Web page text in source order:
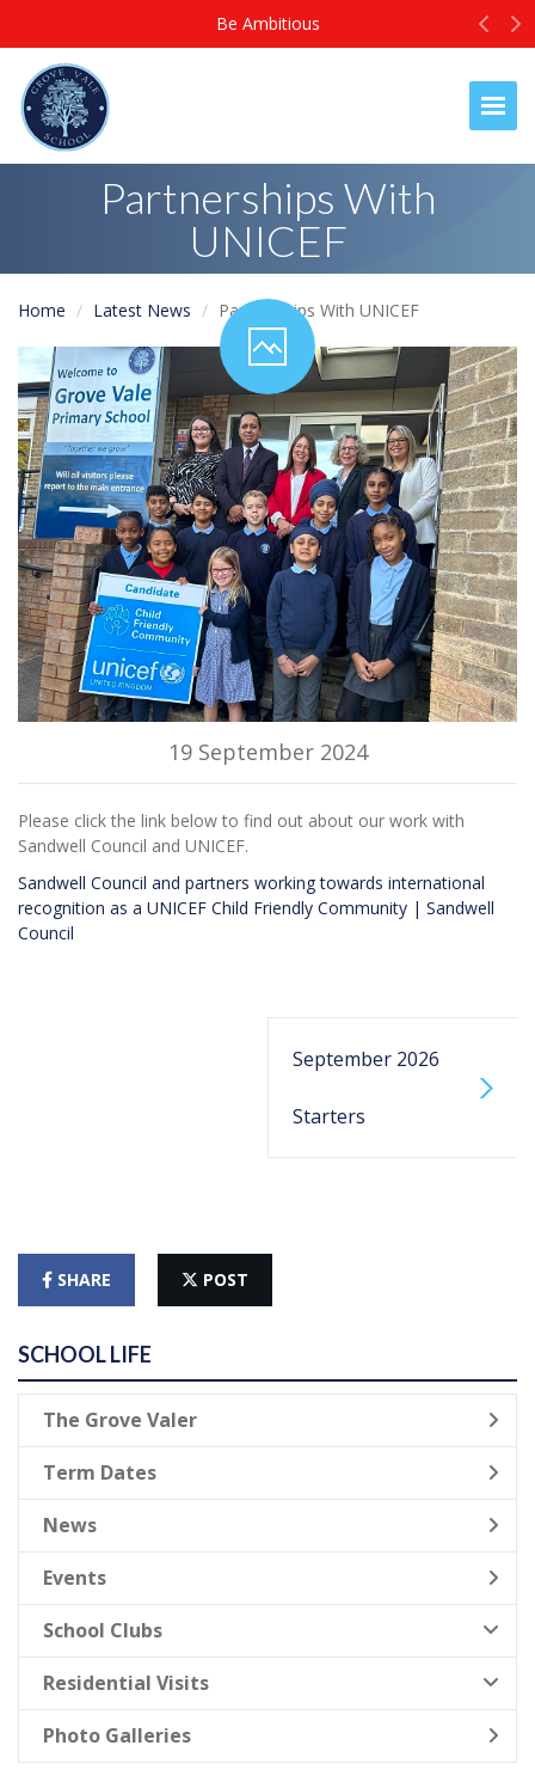
Be Ambitious
Partnerships With
UNICEF
Home Latest News Partnerships With UNICEF
19 September 2024
Please click the link below to find out about our work with
Sandwell Council and UNICEF.
Sandwell Council and partners working towards international
recognition as a UNICEF Child Friendly Community | Sandwell
Council
September 2026
Starters
SHARE POST
SCHOOL LIFE
The Grove Valer
Term Dates
News
Events
School Clubs
Residential Visits
Photo Galleries